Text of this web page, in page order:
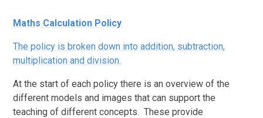
Maths Calculation Policy
The policy is broken down into addition, subtraction,
multiplication and division.
At the start of each policy there is an overview of the
different models and images that can support the
teaching of different concepts. These provide